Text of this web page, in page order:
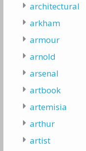
architectural
arkham
armour
arnold
arsenal
artbook
artemisia
arthur
artist